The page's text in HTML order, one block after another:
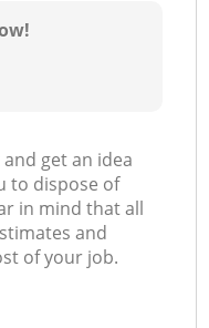
get an idea
to dispose of
in mind that all
and
of your job.